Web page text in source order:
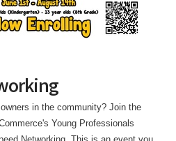
in the community? Join the
Young Professionals